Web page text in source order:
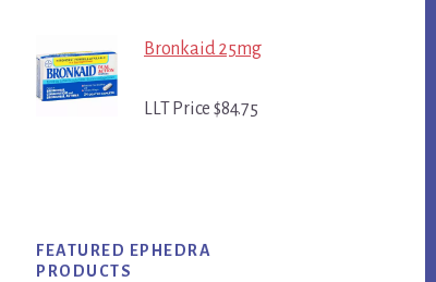
Bronkaid 25mg
LLT Price $84.75
FEATURED EPHEDRA
PRODUCTS